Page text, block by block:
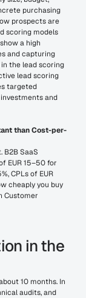
purchasing
prospects are
scoring models
a high
and capturing
the lead scoring
lead scoring
targeted
and
than Cost-per-
B2B SaaS
EUR 15–50 for
CPLs of EUR
cheaply you buy
Customer
in the
10 months. In
audits, and